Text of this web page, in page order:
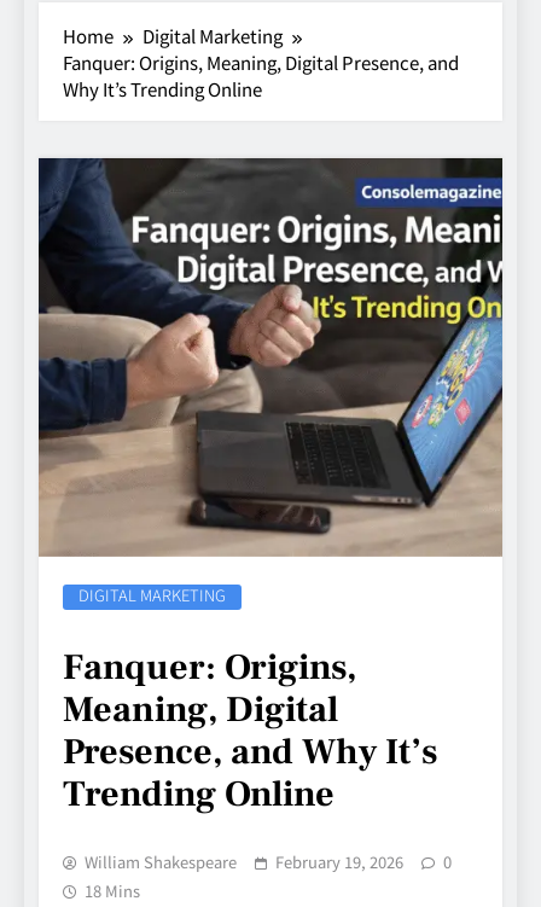
Home
Digital Marketing
Fanquer: Origins, Meaning, Digital Presence, and
Why It’s Trending Online
DIGITAL MARKETING
Fanquer: Origins,
Meaning, Digital
Presence, and Why It’s
Trending Online
William Shakespeare February 19, 2026
0
18 Mins